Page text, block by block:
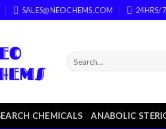
SALES@NEOCHEMS.COM 24HRS/
CHEMICALS ANABOLIC